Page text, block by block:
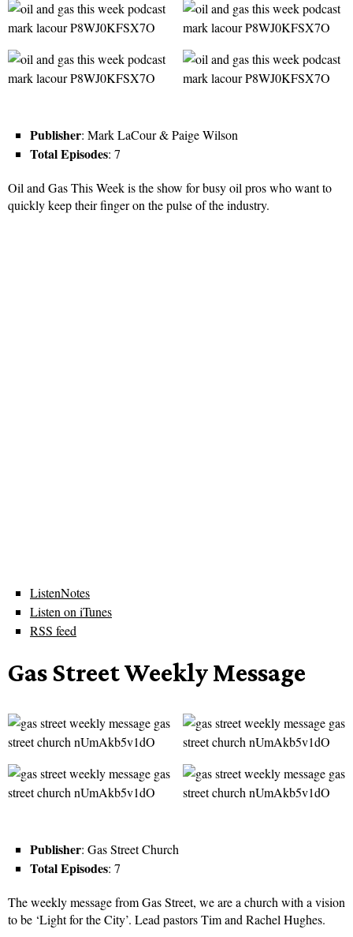
Publisher: Mark LaCour & Paige Wilson
Total Episodes: 7
Oil and Gas This Week is the show for busy oil pros who want to
quickly keep their finger on the pulse of the industry.
ListenNotes
Listen on iTunes
RSS feed
Gas Street Weekly Message
Publisher: Gas Street Church
Total Episodes: 7
The weekly message from Gas Street, we are a church with a vision
to be ‘Light for the City’. Lead pastors Tim and Rachel Hughes.